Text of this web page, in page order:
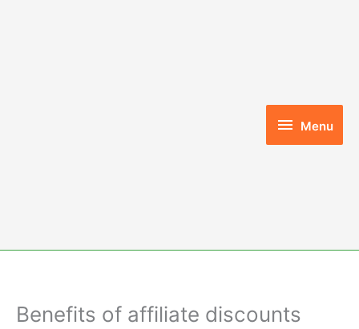
Menu
Menu
Benefits of affiliate discounts